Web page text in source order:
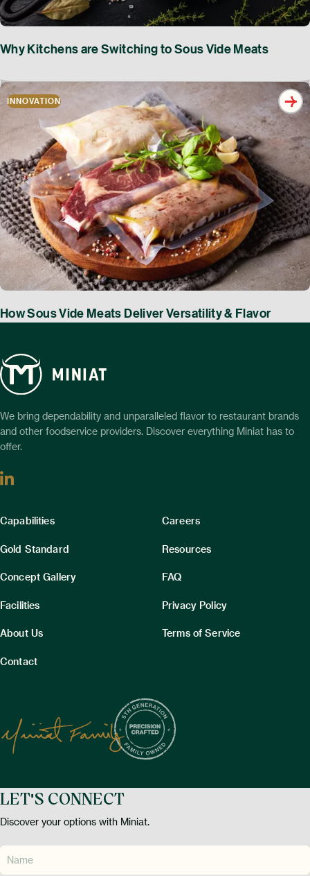
Why Kitchens are Switching to Sous Vide Meats
INNOVATION
How Sous Vide Meats Deliver Versatility & Flavor
We bring dependability and unparalleled flavor to restaurant brands
and other foodservice providers. Discover everything Miniat has to
offer.
Linkedin
Column
Capabilities
Gold Standard
Concept Gallery
Facilities
About Us
Contact
Column
Careers
Resources
FAQ
Privacy Policy
Terms of Service
LET'S CONNECT
Discover your options with Miniat.